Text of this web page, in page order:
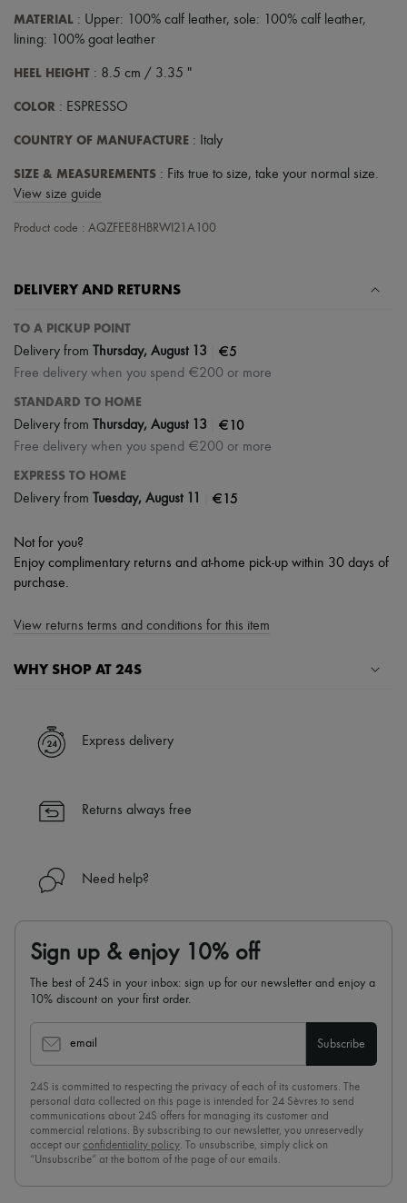
Hats
Handbag accessories & Charms
Tech & Lifestyle
Jewelry
Earrings
Bracelets
Rings
All products
Make-up
Skincare
Haircare
Sunscreen
Travel essentials
MATERIAL : Upper: 100% calf leather, sole: 100% calf leather,
lining: 100% goat leather
HEEL HEIGHT : 8.5 cm / 3.35 "
COLOR : ESPRESSO
COUNTRY OF MANUFACTURE : Italy
SIZE & MEASUREMENTS : Fits true to size, take your normal size.
View size guide
Product code : AQZFEE8HBRWI21A100
DELIVERY AND RETURNS
TO A PICKUP POINT
Delivery from Thursday, August 13 €5
Free delivery when you spend €200 or more
STANDARD TO HOME
Delivery from Thursday, August 13 €10
Free delivery when you spend €200 or more
EXPRESS TO HOME
Delivery from Tuesday, August 11 €15
Not for you?
Enjoy complimentary returns and at-home pick-up within 30 days of
purchase.
View returns terms and conditions for this item
WHY SHOP AT 24S
✓ Express shipping to 100+ countries
✓ Returns always free
Find out more about 24S, an LVMH Group company
Express delivery
Returns always free
Need help?
Sign up & enjoy 10% off
The best of 24S in your inbox: sign up for our newsletter and enjoy a
10% discount on your first order.
email Subscribe
24S is committed to respecting the privacy of each of its customers. The
personal data collected on this page is intended for 24 Sèvres to send
communications about 24S offers for managing its customer and
commercial relations. By subscribing to our newsletter, you unreservedly
accept our confidentiality policy. To unsubscribe, simply click on
“Unsubscribe” at the bottom of the page of our emails.